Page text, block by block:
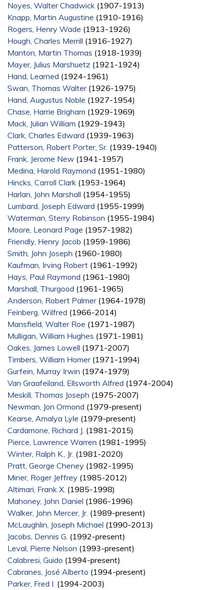
Noyes, Walter Chadwick (1907-1913)
Knapp, Martin Augustine (1910-1916)
Rogers, Henry Wade (1913-1926)
Hough, Charles Merrill (1916-1927)
Manton, Martin Thomas (1918-1939)
Mayer, Julius Marshuetz (1921-1924)
Hand, Learned (1924-1961)
Swan, Thomas Walter(1926-1975)
Hand, Augustus Noble (1927-1954)
Chase, Harrie Brigham (1929-1969)
Mack, Julian William (1929-1943)
Clark, Charles Edward (1939-1963)
Patterson, Robert Porter, Sr. (1939-1940)
Frank, Jerome New (1941-1957)
Medina, Harold Raymond (1951-1980)
Hincks, Carroll Clark (1953-1964)
Harlan, John Marshall (1954-1955)
Lumbard, Joseph Edward (1955-1999)
Waterman, Sterry Robinson (1955-1984)
Moore, Leonard Page (1957-1982)
Friendly, Henry Jacob (1959-1986)
Smith, John Joseph (1960-1980)
Kaufman, Irving Robert (1961-1992)
Hays, Paul Raymond (1961-1980)
Marshall, Thurgood (1961-1965)
Anderson, Robert Palmer(1964-1978)
Feinberg, Wilfred (1966-2014)
Mansfield, Walter Roe (1971-1987)
Mulligan, William Hughes (1971-1981)
Oakes, James Lowell (1971-2007)
Timbers, William Homer(1971-1994)
Gurfein, Murray Irwin (1974-1979)
Van Graafeiland, Ellsworth Alfred (1974-2004)
Meskill, Thomas Joseph (1975-2007)
Newman, Jon Ormond (1979-present)
Kearse, Amalya Lyle (1979-present)
Cardamone, Richard J. (1981-2015)
Pierce, Lawrence Warren (1981-1995)
Winter, Ralph K., Jr. (1981-2020)
Pratt, George Cheney (1982-1995)
Miner, Roger Jeffrey (1985-2012)
Altimari, Frank X. (1985-1998)
Mahoney, John Daniel (1986-1996)
Walker, John Mercer, Jr. (1989-present)
McLaughlin, Joseph Michael (1990-2013)
Jacobs, Dennis G. (1992-present)
Leval, Pierre Nelson (1993-present)
Calabresi, Guido (1994-present)
Cabranes, José Alberto (1994-present)
Parker, Fred I. (1994-2003)